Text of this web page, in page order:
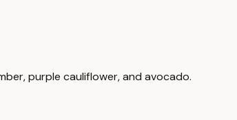
purple cauliflower, and avocado.